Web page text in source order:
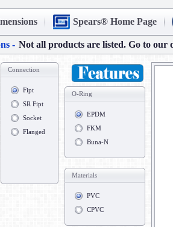
Spears® Home Page
- Not all products are listed. Go to our
Connection
Fipt
SR Fipt
Socket
Flanged
O-Ring
EPDM
FKM
Buna-N
Materials
PVC
CPVC